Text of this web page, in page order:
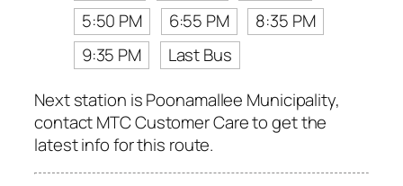
5:50 PM
6:55 PM
8:35 PM
9:35 PM
Last Bus
Next station is Poonamallee Municipality,
contact MTC Customer Care to get the
latest info for this route.